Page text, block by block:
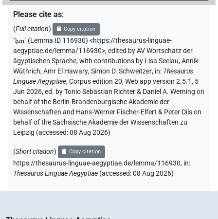
US11Aa1VAR 𓅓𓉯 | 1×
US11Aa1VAR 𓅓𓉯𓉯𓉯 | 1× N.m:pl:stpr (1
US9R22VARA 𓏏𓉐 | 4× N.m:sg (1,2,3,4) | 6× N.m:sg:stpr
( 1 ,2,3, 4,5 , )
US9R22VARA 𓏏𓉐𓏥 | 1× N.m:pl:stc (1)
US9R22VARA 𓏏𓉐𓏨 | 1× (1)
[] US9R22VARA 𓏏𓉐𓏥 | 1×
⸮𓐍? ⸮? ⸮? | 1× N.m:sg (1)
Please cite as:
(Full citation) Copy citation
"ḫm" (Lemma ID 116930) <https://thesaurus-linguae-
aegyptiae.de/lemma/116930>,edited by AV Wortschatz der
ägyptischen Sprache,with contributions by Lisa Seelau,Annik
Wüthrich,Amr El Hawary,Simon D. Schweitzer, in: Thesaurus
Linguae Aegyptiae,Corpus edition 20, Web app version 2.5.1, 5
Jun 2026, ed. by Tonio Sebastian Richter & Daniel A. Werning on
behalf of the Berlin-Brandenburgische Akademie der
Wissenschaften and Hans-Werner Fischer-Elfert & Peter Dils on
behalf of the Sächsische Akademie der Wissenschaften zu
Leipzig (accessed:08 Aug 2026)
(Short citation) Copy citation
https://thesaurus-linguae-aegyptiae.de/lemma/116930, in:
Thesaurus Linguae Aegyptiae (accessed:08 Aug 2026)